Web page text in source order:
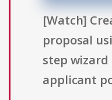
[Watch]
proposal
step
applicant